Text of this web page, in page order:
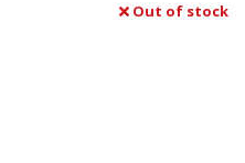
Out of stock